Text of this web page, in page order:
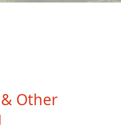
& Other